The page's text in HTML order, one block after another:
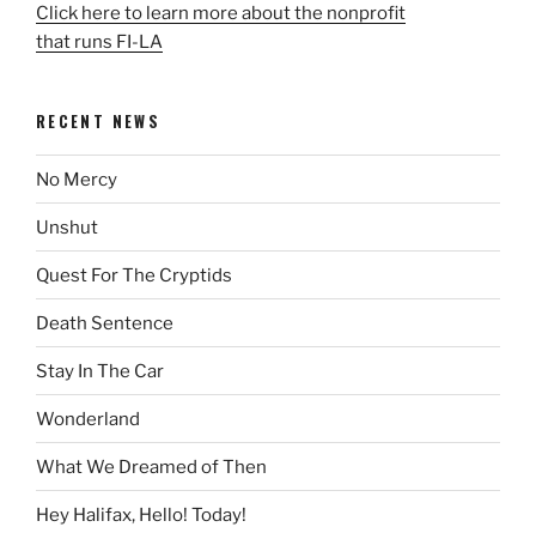
Click here to learn more about the nonprofit
that runs FI-LA
RECENT NEWS
No Mercy
Unshut
Quest For The Cryptids
Death Sentence
Stay In The Car
Wonderland
What We Dreamed of Then
Hey Halifax, Hello! Today!